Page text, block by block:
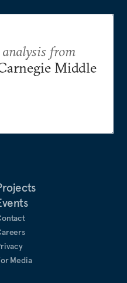
Media
from
Middle